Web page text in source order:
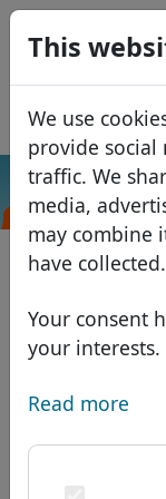
This
We use
provide social
traffic. We
media,
may combine
have collected.
Your consent
your interests.
Read more
Domains
Domain
African
Asian
European
Discounts
Transfer
Search
Services
Domain FAQ
USD
EUR
GBP